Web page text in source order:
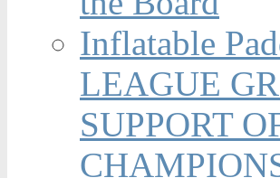
Inflatable
LEAGUE
SUPPORT